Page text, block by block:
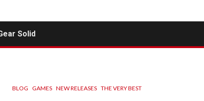
Solid
BLOG GAMES NEW RELEASES THE VERY BEST